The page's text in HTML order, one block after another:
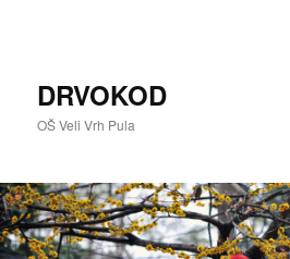
DRVOKOD
OŠ Veli Vrh Pula